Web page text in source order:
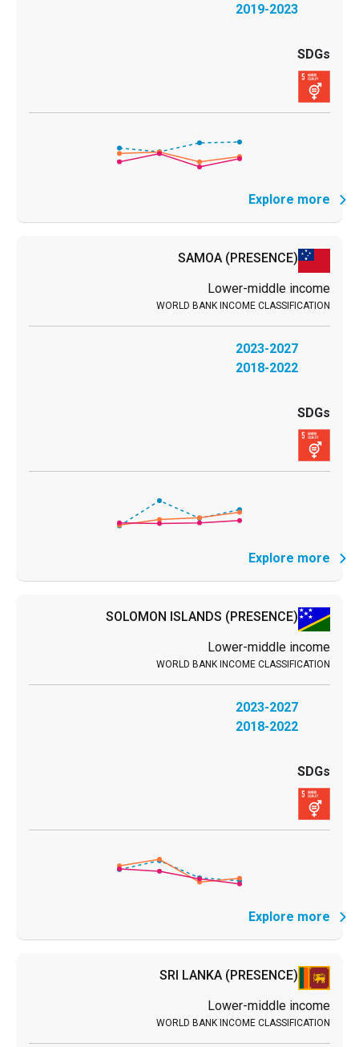
2019-2023
Explore more
SAMOA (PRESENCE)
Lower-middle income
2023-2027
2018-2022
Explore more
SOLOMON ISLANDS (PRESENCE)
Lower-middle income
2023-2027
2018-2022
Explore more
SRI LANKA (PRESENCE)
Lower-middle income